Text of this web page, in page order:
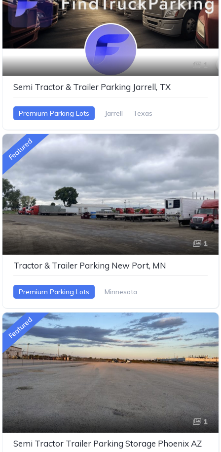
1
Semi Tractor & Trailer Parking Jarrell, TX
Premium Parking Lots Jarrell Texas
Featured
1
Tractor & Trailer Parking New Port, MN
Premium Parking Lots Minnesota
Featured
1
Semi Tractor Trailer Parking Storage Phoenix AZ